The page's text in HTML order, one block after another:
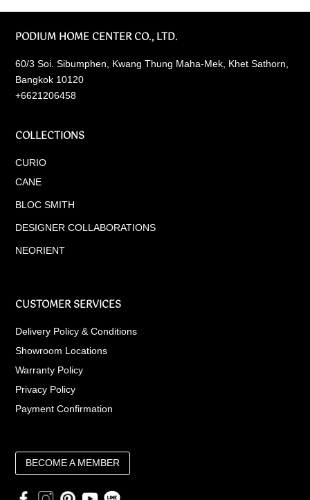
PODIUM HOME CENTER CO., LTD.
60/3 Soi. Sibumphen, Kwang Thung Maha-Mek, Khet Sathorn,
Bangkok 10120
+6621206458
COLLECTIONS
CURIO
CANE
BLOC SMITH
DESIGNER COLLABORATIONS
NEORIENT
CUSTOMER SERVICES
Delivery Policy & Conditions
Showroom Locations
Warranty Policy
Privacy Policy
Payment Confirmation
BECOME A MEMBER